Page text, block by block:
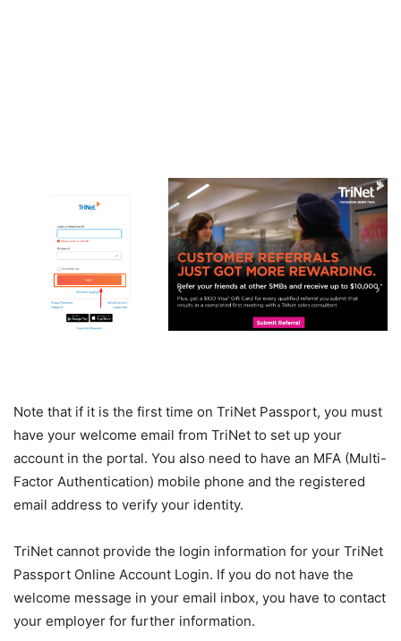
Note that if it is the first time on TriNet Passport, you must
have your welcome email from TriNet to set up your
account in the portal. You also need to have an MFA (Multi-
Factor Authentication) mobile phone and the registered
email address to verify your identity.
TriNet cannot provide the login information for your TriNet
Passport Online Account Login. If you do not have the
welcome message in your email inbox, you have to contact
your employer for further information.